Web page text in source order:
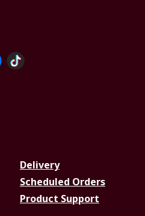
Delivery
Scheduled Orders
Product Support